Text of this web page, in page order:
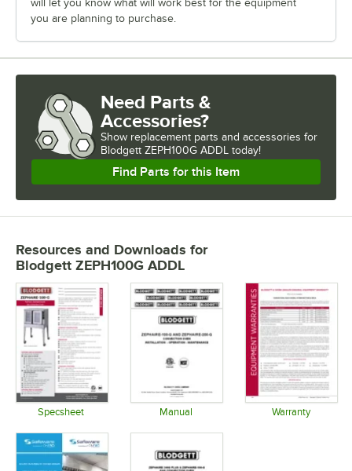
will let you know what will work best for the equipment
you are planning to purchase.
Need Parts &
Accessories?
Show replacement parts and accessories for
Blodgett ZEPH100G ADDL today!
Find Parts for this Item
Resources and Downloads for
Blodgett ZEPH100G ADDL
Specsheet Manual Warranty